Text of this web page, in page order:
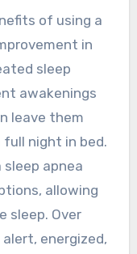
of using a
in
sleep
awakenings
leave them
night in bed.
sleep apnea
allowing
sleep. Over
energized,